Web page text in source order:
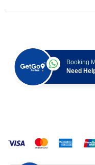
Booking
Need